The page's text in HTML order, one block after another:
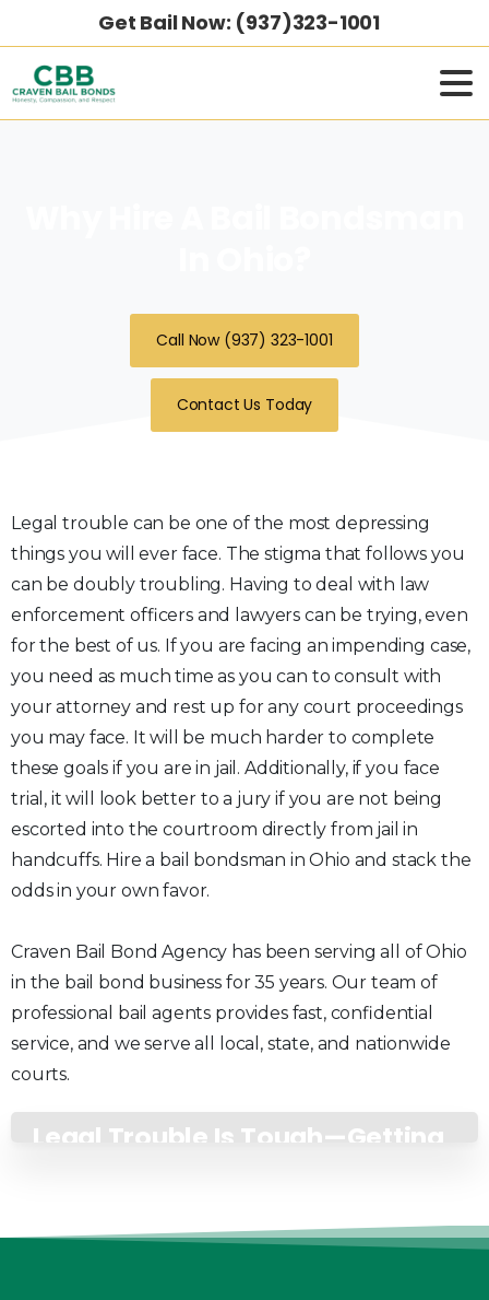
Get Bail Now: (937)323-1001
Call Now (937) 323-1001
Contact Us Today
Legal trouble can be one of the most depressing
things you will ever face. The stigma that follows you
can be doubly troubling. Having to deal with law
enforcement officers and lawyers can be trying, even
for the best of us. If you are facing an impending case,
you need as much time as you can to consult with
your attorney and rest up for any court proceedings
you may face. It will be much harder to complete
these goals if you are in jail. Additionally, if you face
trial, it will look better to a jury if you are not being
escorted into the courtroom directly from jail in
handcuffs. Hire a bail bondsman in Ohio and stack the
odds in your own favor.
Craven Bail Bond Agency has been serving all of Ohio
in the bail bond business for 35 years. Our team of
professional bail agents provides fast, confidential
service, and we serve all local, state, and nationwide
courts.
Legal Trouble Is Tough—Getting